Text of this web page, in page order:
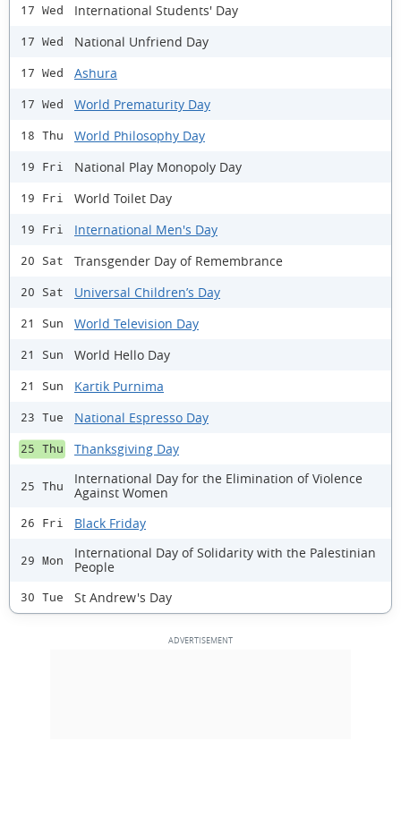
17 Wed International Students' Day
17 Wed National Unfriend Day
17 Wed Ashura
17 Wed World Prematurity Day
18 Thu World Philosophy Day
19 Fri National Play Monopoly Day
19 Fri World Toilet Day
19 Fri International Men's Day
20 Sat Transgender Day of Remembrance
20 Sat Universal Children’s Day
21 Sun World Television Day
21 Sun World Hello Day
21 Sun Kartik Purnima
23 Tue National Espresso Day
25 Thu Thanksgiving Day
25 Thu
International Day for the Elimination of Violence
Against Women
26 Fri Black Friday
29 Mon
International Day of Solidarity with the Palestinian
People
30 Tue St Andrew's Day